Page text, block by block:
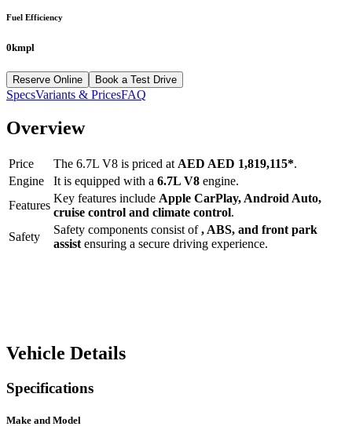
Fuel Efficiency
0kmpl
Reserve Online Book a Test Drive
SpecsVariants & PricesFAQ
Overview
Price The 6.7L V8 is priced at AED AED 1,819,115*.
Engine
It is equipped with a 6.7L V8 engine.
Features
Key features include Apple CarPlay, Android Auto,
cruise control and climate control.
Safety
Safety components consist of, ABS, and front park
assist ensuring a secure driving experience.
Vehicle Details
Specifications
Make and Model